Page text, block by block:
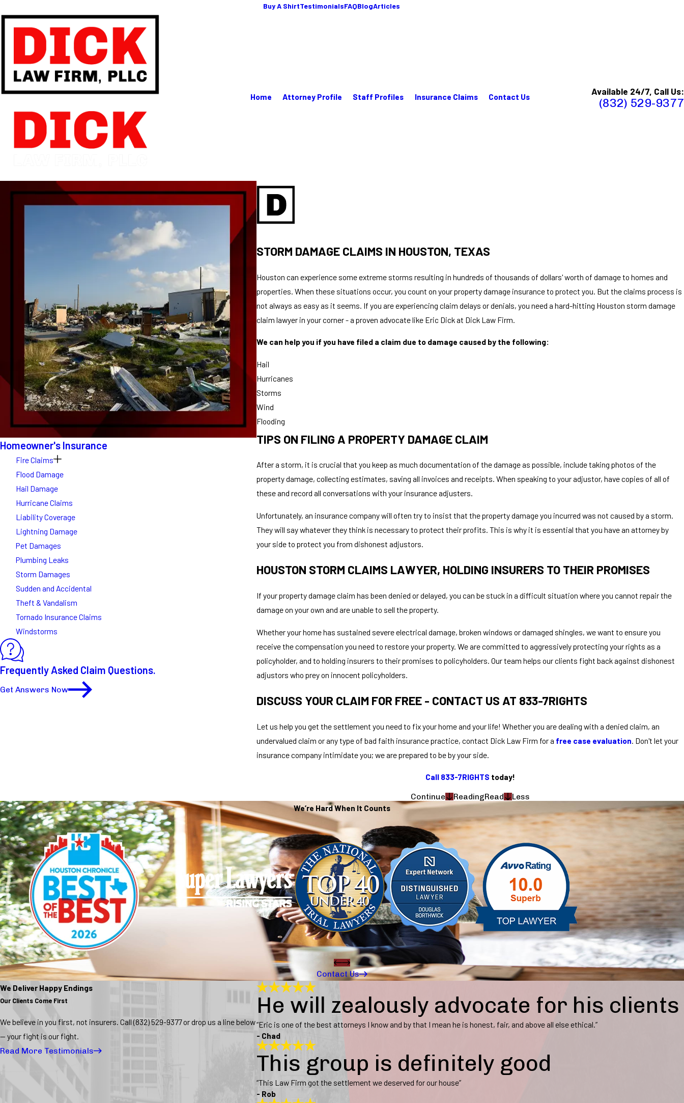
Buy A ShirtTestimonialsFAQBlogArticles
Home Attorney Profile Staff Profiles Insurance Claims Contact Us Available 24/7, Call Us:
(832) 529-9377
STORM DAMAGE CLAIMS IN HOUSTON, TEXAS
Houston can experience some extreme storms resulting in hundreds of thousands of dollars' worth of damage to homes and
properties. When these situations occur, you count on your property damage insurance to protect you. But the claims process is
not always as easy as it seems. If you are experiencing claim delays or denials, you need a hard-hitting Houston storm damage
claim lawyer in your corner - a proven advocate like Eric Dick at Dick Law Firm.
We can help you if you have filed a claim due to damage caused by the following:
Hail
Hurricanes
Storms
Wind
Flooding
TIPS ON FILING A PROPERTY DAMAGE CLAIM
After a storm, it is crucial that you keep as much documentation of the damage as possible, include taking photos of the
property damage, collecting estimates, saving all invoices and receipts. When speaking to your adjustor, have copies of all of
these and record all conversations with your insurance adjusters.
Unfortunately, an insurance company will often try to insist that the property damage you incurred was not caused by a storm.
They will say whatever they think is necessary to protect their profits. This is why it is essential that you have an attorney by
your side to protect you from dishonest adjustors.
HOUSTON STORM CLAIMS LAWYER, HOLDING INSURERS TO THEIR PROMISES
If your property damage claim has been denied or delayed, you can be stuck in a difficult situation where you cannot repair the
damage on your own and are unable to sell the property.
Whether your home has sustained severe electrical damage, broken windows or damaged shingles, we want to ensure you
receive the compensation you need to restore your property. We are committed to aggressively protecting your rights as a
policyholder, and to holding insurers to their promises to policyholders. Our team helps our clients fight back against dishonest
adjustors who prey on innocent policyholders.
DISCUSS YOUR CLAIM FOR FREE - CONTACT US AT 833-7RIGHTS
Let us help you get the settlement you need to fix your home and your life! Whether you are dealing with a denied claim, an
undervalued claim or any type of bad faith insurance practice, contact Dick Law Firm for a free case evaluation . Don't let your
insurance company intimidate you; we are prepared to be by your side.
Call 833-7RIGHTS today!
Continue ReadingRead Less
Homeowner's Insurance
Fire Claims
Flood Damage
Hail Damage
Hurricane Claims
Liability Coverage
Lightning Damage
Pet Damages
Plumbing Leaks
Storm Damages
Sudden and Accidental
Theft & Vandalism
Tornado Insurance Claims
Windstorms
Frequently Asked Claim Questions.
Get Answers Now
We’re Hard When It Counts
Contact Us
We Deliver Happy Endings
Our Clients Come First
We believe in you first, not insurers. Call(832) 529-9377or drop us a line below
— your fight is our fight.
Read More Testimonials
He will zealously advocate for his clients
“Eric is one of the best attorneys I know and by that I mean he is honest, fair, and above all else ethical.”
- Chad
This group is definitely good
“This Law Firm got the settlement we deserved for our house”
- Rob